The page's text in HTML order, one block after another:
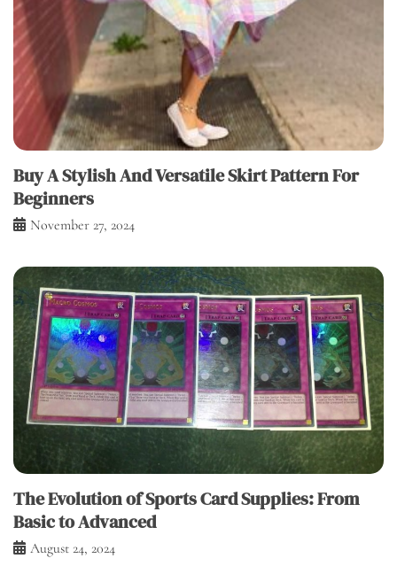
Buy A Stylish And Versatile Skirt Pattern For
Beginners
November 27, 2024
The Evolution of Sports Card Supplies: From
Basic to Advanced
August 24, 2024